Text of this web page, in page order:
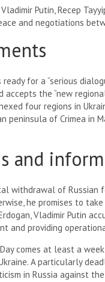
Putin, Recep
and negotiations
for a “serious
accepts the “new
four regions in
peninsula of Crimea in
and
withdrawal of Russian
he promises to
Vladimir Putin
and providing
comes at least a
A particularly
in Russia against